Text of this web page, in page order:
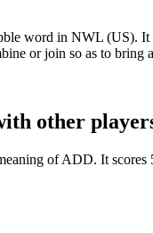
word in NWL (US). It
or join so as to bring
other
of ADD. It scores